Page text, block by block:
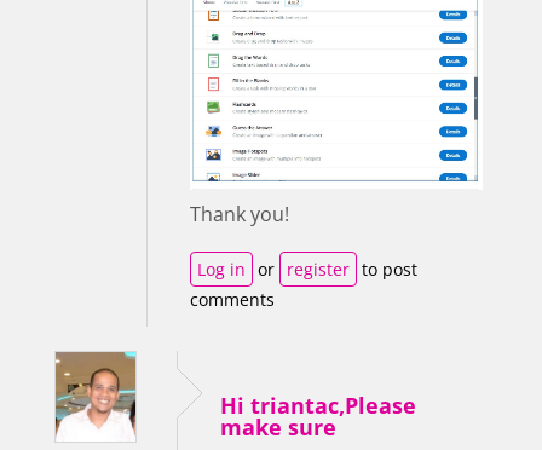
Thank you!
Log in or register to post
comments
Hi triantac,Please
make sure